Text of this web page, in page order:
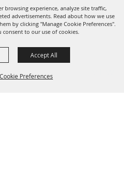
browsing experience, analyze site traffic,
advertisements. Read about how we use
by clicking "Manage Cookie Preferences".
to our use of cookies.
Preferences
Accept All
Reserved.
by
Play